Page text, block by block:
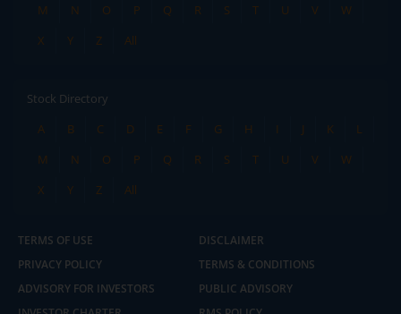
M
N O P Q R S T U V
W
X
Y Z All
Stock Directory
A
B C D E F G H I J K
L
M
N O P Q R S T U V
W
X
Y Z All
TERMS OF USE
DISCLAIMER
PRIVACY POLICY
TERMS & CONDITIONS
ADVISORY FOR INVESTORS
PUBLIC ADVISORY